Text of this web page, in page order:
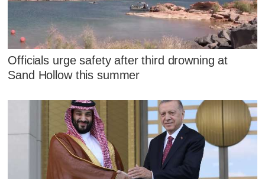
Officials urge safety after third drowning at
Sand Hollow this summer